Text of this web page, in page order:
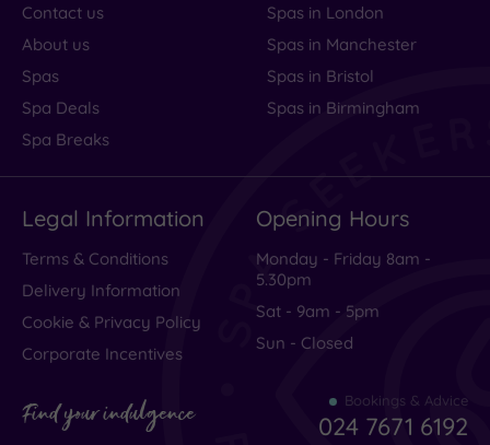
Contact us
About us
Spas
Spa Deals
Spa Breaks
Spas in London
Spas in Manchester
Spas in Bristol
Spas in Birmingham
Legal Information
Terms & Conditions
Delivery Information
Cookie & Privacy Policy
Corporate Incentives
Opening Hours
Monday - Friday 8am -
5.30pm
Sat - 9am - 5pm
Sun - Closed
Find your indulgence Bookings & Advice
024 7671 6192